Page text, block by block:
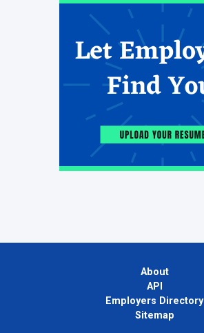
About
API
Employers Directory
Sitemap